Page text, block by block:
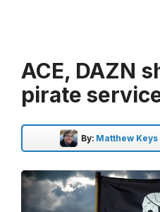
ACE, DAZN
pirate
By: Matthew Keys